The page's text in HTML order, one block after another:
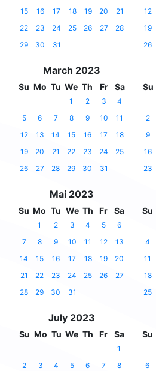
15
16 17 18 19 20
21
22
23 24 25 26 27
28
29
30 31
12
19
26
March 2023
Su Mo Tu We Th Fr Sa
1 2 3
4
5
6 7 8 9 10
11
12
13 14 15 16 17
18
19
20 21 22 23 24
25
26
27 28 29 30 31
Su
2
9
16
23
Mai 2023
Su Mo Tu We Th Fr Sa
1 2 3 4 5
6
7
8 9 10 11 12
13
14
15 16 17 18 19
20
21
22 23 24 25 26
27
28
29 30 31
Su
4
11
18
25
July 2023
Su Mo Tu We Th Fr Sa
1
2
3 4 5 6 7
8
Su
6